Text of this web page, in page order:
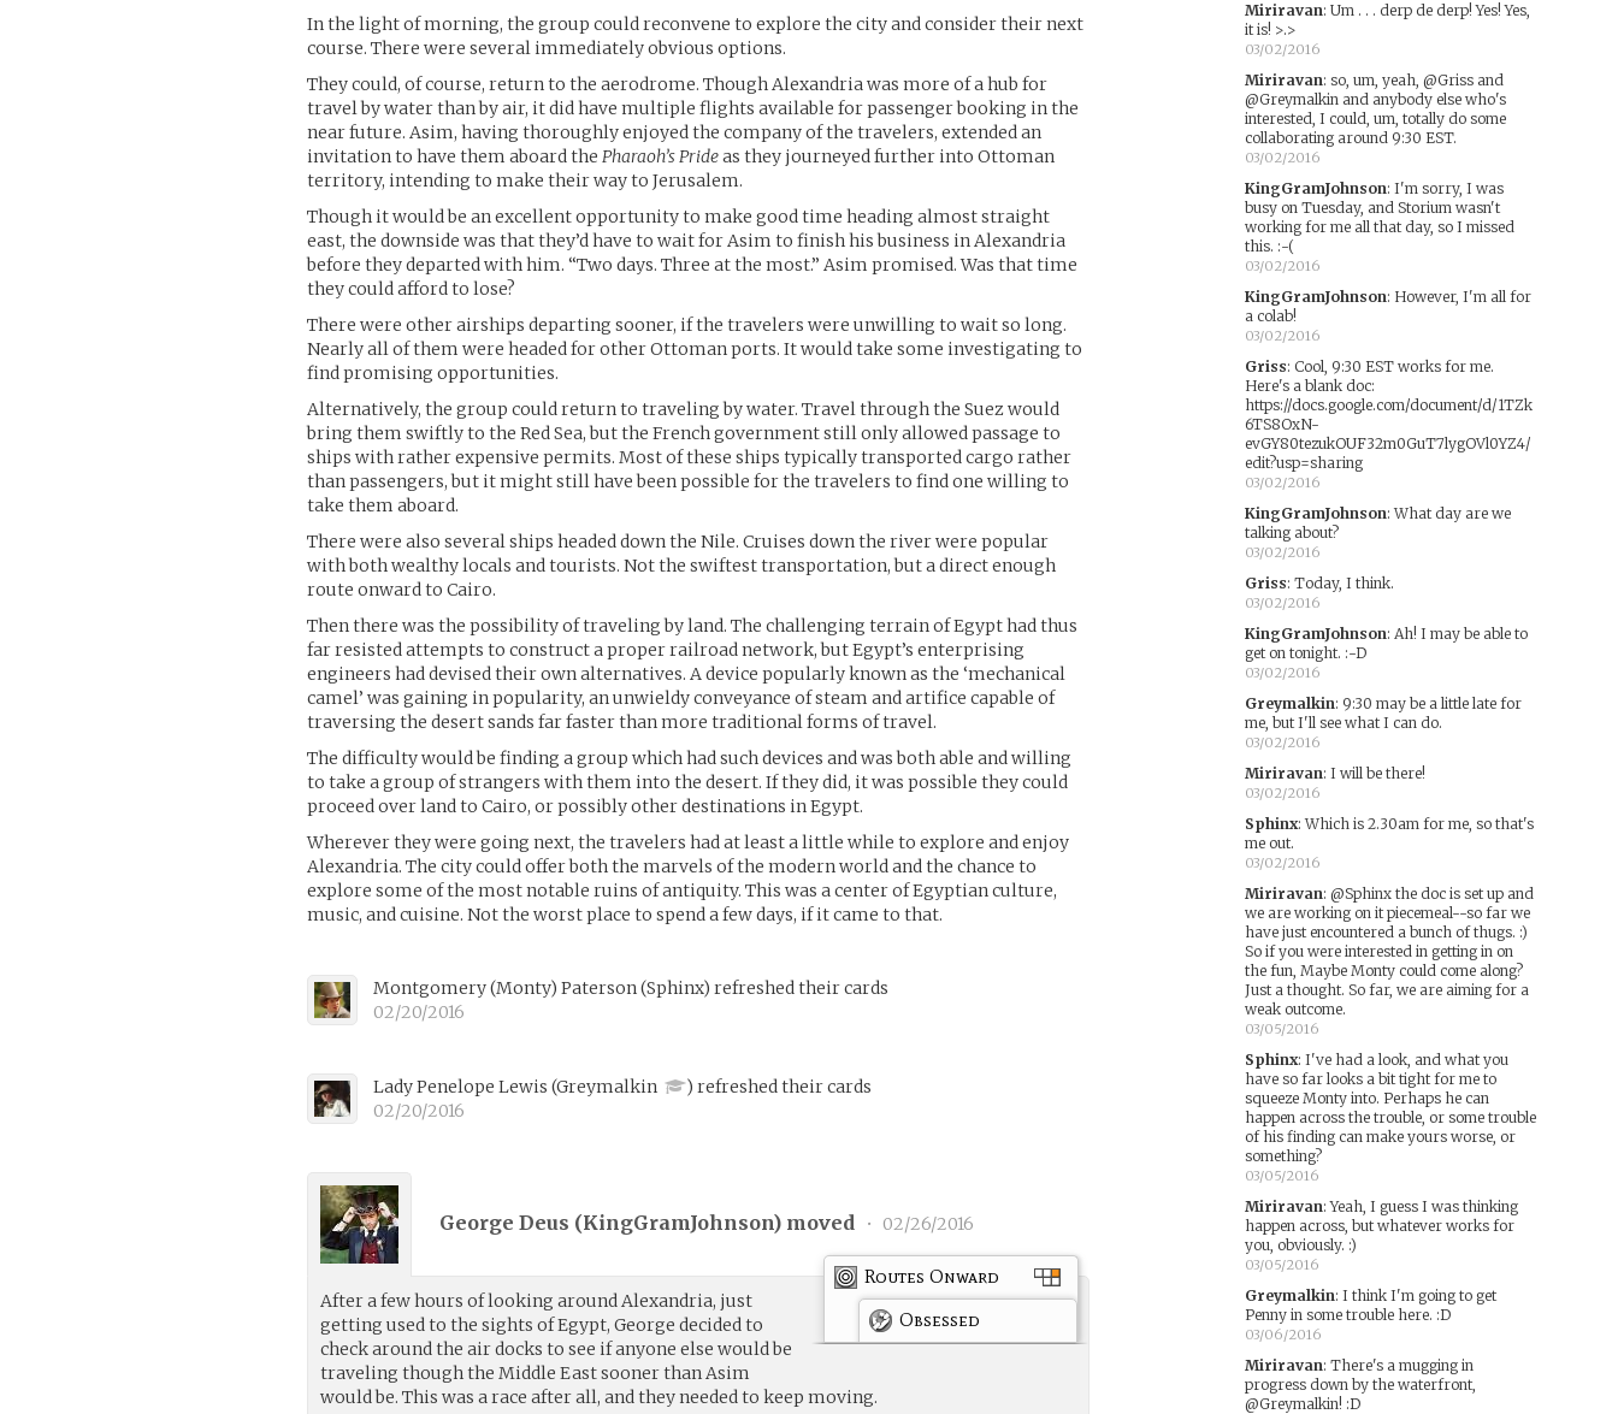
In the light of morning, the group could reconvene to explore the city and consider their next
course. There were several immediately obvious options.
They could, of course, return to the aerodrome. Though Alexandria was more of a hub for
travel by water than by air, it did have multiple flights available for passenger booking in the
near future. Asim, having thoroughly enjoyed the company of the travelers, extended an
invitation to have them aboard thePharaoh’s Prideas they journeyed further into Ottoman
territory, intending to make their way to Jerusalem.
Though it would be an excellent opportunity to make good time heading almost straight
east, the downside was that they’d have to wait for Asim to finish his business in Alexandria
before they departed with him. “Two days. Three at the most.” Asim promised. Was that time
they could afford to lose?
There were other airships departing sooner, if the travelers were unwilling to wait so long.
Nearly all of them were headed for other Ottoman ports. It would take some investigating to
find promising opportunities.
Alternatively, the group could return to traveling by water. Travel through the Suez would
bring them swiftly to the Red Sea, but the French government still only allowed passage to
ships with rather expensive permits. Most of these ships typically transported cargo rather
than passengers, but it might still have been possible for the travelers to find one willing to
take them aboard.
There were also several ships headed down the Nile. Cruises down the river were popular
with both wealthy locals and tourists. Not the swiftest transportation, but a direct enough
route onward to Cairo.
Then there was the possibility of traveling by land. The challenging terrain of Egypt had thus
far resisted attempts to construct a proper railroad network, but Egypt’s enterprising
engineers had devised their own alternatives. A device popularly known as the ‘mechanical
camel’ was gaining in popularity, an unwieldy conveyance of steam and artifice capable of
traversing the desert sands far faster than more traditional forms of travel.
The difficulty would be finding a group which had such devices and was both able and willing
to take a group of strangers with them into the desert. If they did, it was possible they could
proceed over land to Cairo, or possibly other destinations in Egypt.
Wherever they were going next, the travelers had at least a little while to explore and enjoy
Alexandria. The city could offer both the marvels of the modern world and the chance to
explore some of the most notable ruins of antiquity. This was a center of Egyptian culture,
music, and cuisine. Not the worst place to spend a few days, if it came to that.
Montgomery (Monty) Paterson(Sphinx) refreshed their cards
02/20/2016
Lady Penelope Lewis(Greymalkin ) refreshed their cards
02/20/2016
George Deus (KingGramJohnson) moved • 02/26/2016
Routes Onward
Obsessed
After a few hours of looking around Alexandria, just
getting used to the sights of Egypt, George decided to
check around the air docks to see if anyone else would be
traveling though the Middle East sooner than Asim
would be. This was a race after all, and they needed to keep moving.
Miriravan: Um . . . derp de derp! Yes! Yes,
it is! >.>
03/02/2016
Miriravan: so, um, yeah, @Griss and
@Greymalkin and anybody else who's
interested, I could, um, totally do some
collaborating around 9:30 EST.
03/02/2016
KingGramJohnson: I'm sorry, I was
busy on Tuesday, and Storium wasn't
working for me all that day, so I missed
this. :-(
03/02/2016
KingGramJohnson: However, I'm all for
a colab!
03/02/2016
Griss: Cool, 9:30 EST works for me.
Here's a blank doc:
https://docs.google.com/document/d/1TZk
6TS8OxN-
evGY80tezukOUF32m0GuT7lygOVl0YZ4/
edit?usp=sharing
03/02/2016
KingGramJohnson:What day are we
talking about?
03/02/2016
Griss: Today, I think.
03/02/2016
KingGramJohnson: Ah! I may be able to
get on tonight. :-D
03/02/2016
Greymalkin: 9:30 may be a little late for
me, but I'll see what I can do.
03/02/2016
Miriravan: I will be there!
03/02/2016
Sphinx:Which is 2.30am for me, so that's
me out.
03/02/2016
Miriravan: @Sphinx the doc is set up and
we are working on it piecemeal--so far we
have just encountered a bunch of thugs. :)
So if you were interested in getting in on
the fun, Maybe Monty could come along?
Just a thought. So far, we are aiming for a
weak outcome.
03/05/2016
Sphinx: I've had a look, and what you
have so far looks a bit tight for me to
squeeze Monty into. Perhaps he can
happen across the trouble, or some trouble
of his finding can make yours worse, or
something?
03/05/2016
Miriravan:Yeah, I guess I was thinking
happen across, but whatever works for
you, obviously. :)
03/05/2016
Greymalkin: I think I'm going to get
Penny in some trouble here. :D
03/06/2016
Miriravan: There's a mugging in
progress down by the waterfront,
@Greymalkin! :D